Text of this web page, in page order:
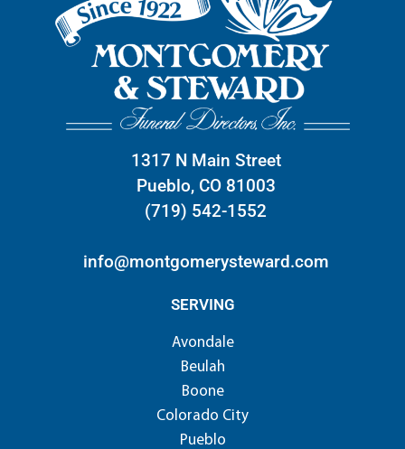
1317 N Main Street
Pueblo, CO 81003
(719) 542-1552
info@montgomerysteward.com
SERVING
Avondale
Beulah
Boone
Colorado City
Pueblo